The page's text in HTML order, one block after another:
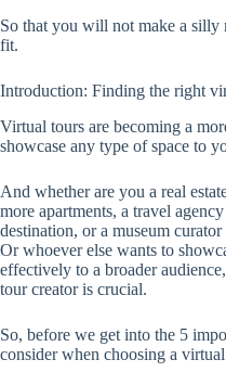
So that you will not make a silly
fit.
Introduction: Finding the right
Virtual tours are becoming a
showcase any type of space to
And whether are you a real
more apartments, a travel
destination, or a museum
Or whoever else wants to
effectively to a broader
tour creator is crucial.
So, before we get into the 5
consider when choosing a